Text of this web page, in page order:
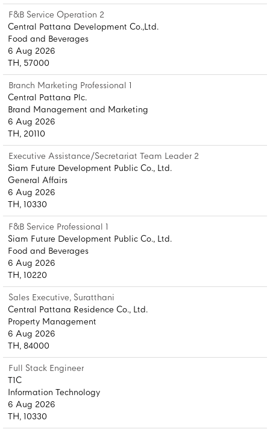
F&B Service Operation 2
Central Pattana Development Co.,Ltd.
Food and Beverages
6 Aug 2026
TH, 57000
Branch Marketing Professional 1
Central Pattana Plc.
Brand Management and Marketing
6 Aug 2026
TH, 20110
Executive Assistance/Secretariat Team Leader 2
Siam Future Development Public Co., Ltd.
General Affairs
6 Aug 2026
TH, 10330
F&B Service Professional 1
Siam Future Development Public Co., Ltd.
Food and Beverages
6 Aug 2026
TH, 10220
Sales Executive, Suratthani
Central Pattana Residence Co., Ltd.
Property Management
6 Aug 2026
TH, 84000
Full Stack Engineer
T1C
Information Technology
6 Aug 2026
TH, 10330